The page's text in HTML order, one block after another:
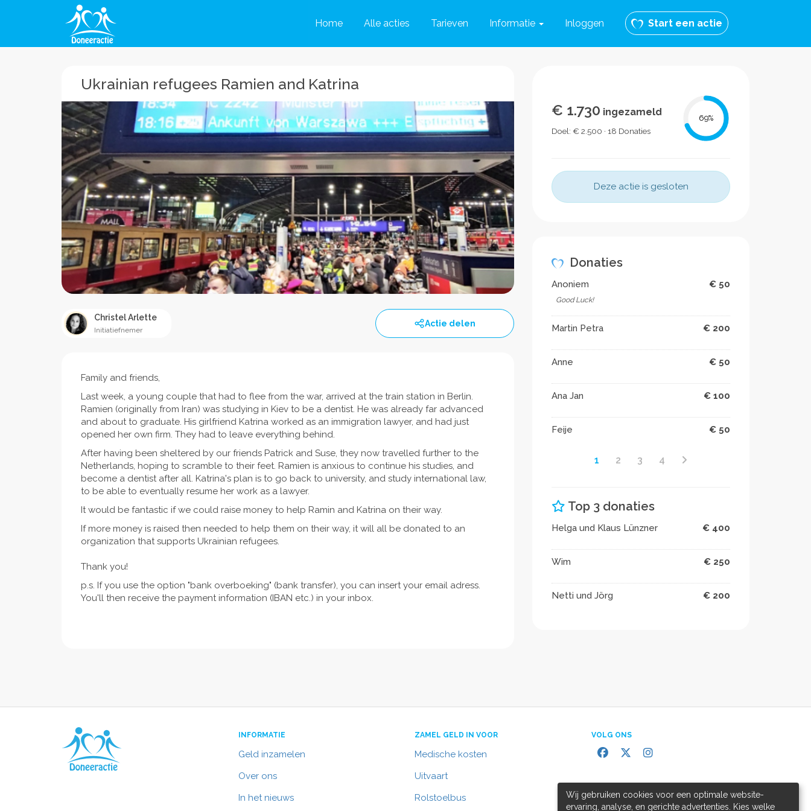
Home Alle acties Tarieven Informatie Inloggen Start een actie
Ukrainian refugees Ramien and Katrina
Christel Arlette
Initiatiefnemer
Actie delen
Family and friends,
Last week, a young couple that had to flee from the war, arrived at the train station in Berlin.
Ramien (originally from Iran) was studying in Kiev to be a dentist. He was already far advanced
and about to graduate. His girlfriend Katrina worked as an immigration lawyer, and had just
opened her own firm. They had to leave everything behind.
After having been sheltered by our friends Patrick and Suse, they now travelled further to the
Netherlands, hoping to scramble to their feet. Ramien is anxious to continue his studies, and
become a dentist after all. Katrina's plan is to go back to university, and study international law,
to be able to eventually resume her work as a lawyer.
It would be fantastic if we could raise money to help Ramin and Katrina on their way.
If more money is raised then needed to help them on their way, it will all be donated to an
organization that supports Ukrainian refugees.
Thank you!
p.s. If you use the option "bank overboeking" (bank transfer), you can insert your email adress.
You'll then receive the payment information (IBAN etc.) in your inbox.
€ 1.730 ingezameld
Doel: € 2.500 · 18 Donaties
69%
Deze actie is gesloten
Donaties
Anoniem € 50
Good Luck!
Martin Petra € 200
Anne € 50
Ana Jan € 100
Feije € 50
1 2 3 4
Top 3 donaties
Helga und Klaus Lünzner € 400
Wim € 250
Netti und Jörg € 200
INFORMATIE
Geld inzamelen
Over ons
In het nieuws
ZAMEL GELD IN VOOR
Medische kosten
Uitvaart
Rolstoelbus
VOLG ONS
Wij gebruiken cookies voor een optimale website-
ervaring, analyse, en gerichte advertenties. Kies welke